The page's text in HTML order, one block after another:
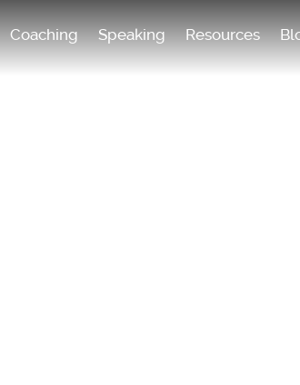
Coaching Speaking Resources